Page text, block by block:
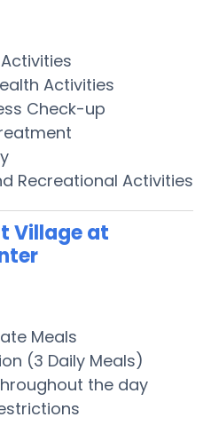
Activities
Check-up
Recreational Activities
Village at
Meals
(3 Daily Meals)
the day